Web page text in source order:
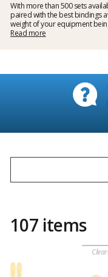
With more than 500 sets
paired with the best bindings
weight of your equipment being the most
that the skis and bindings we sell
Read more
107 items